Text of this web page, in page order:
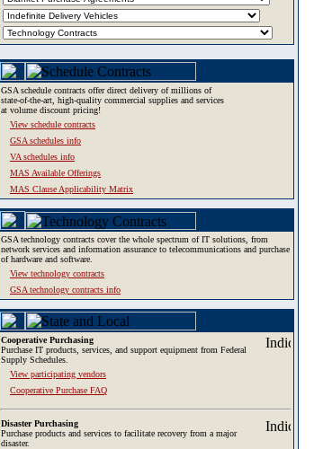
GSA schedule contracts offer direct delivery of millions of
state-of-the-art, high-quality commercial supplies and services
at volume discount pricing!
View schedule contracts
GSA schedules info
VA schedules info
MAS Available Offerings
MAS Clause Applicability Matrix
GSA technology contracts cover the whole spectrum of IT solutions, from
network services and information assurance to telecommunications and purchase
of hardware and software.
View technology contracts
GSA technology contracts info
Cooperative Purchasing
Purchase IT products, services, and support equipment from Federal
Supply Schedules.
View participating vendors
Cooperative Purchase FAQ
Disaster Purchasing
Purchase products and services to facilitate recovery from a major
disaster.